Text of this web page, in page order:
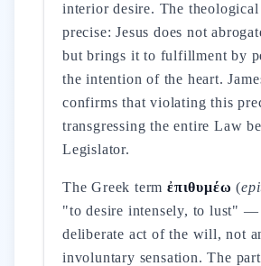
interior desire. The
precise: Jesus does not
but brings it to fulfillment by
the intention of the heart.
confirms that violating this
transgressing the entire Law
Legislator.
The Greek term ἐπιθυμέω (
"to desire intensely, to lust" —
deliberate act of the will, not
involuntary sensation. The